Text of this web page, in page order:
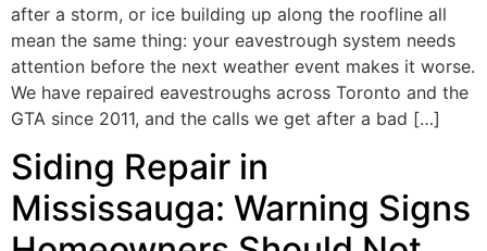
after a storm, or ice building up along the roofline all
mean the same thing: your eavestrough system needs
attention before the next weather event makes it worse.
We have repaired eavestroughs across Toronto and the
GTA since 2011, and the calls we get after a bad […]
Siding Repair in
Mississauga: Warning Signs